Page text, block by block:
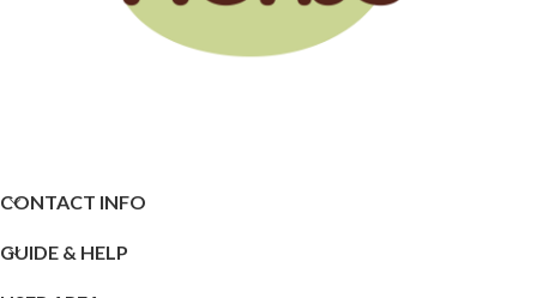
CONTACT INFO
GUIDE & HELP